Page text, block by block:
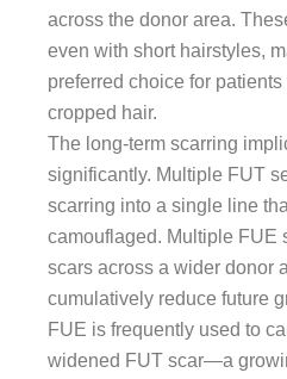
across the donor area.
even with short hairstyles,
preferred choice for
cropped hair.
The long-term scarring
significantly. Multiple FUT
scarring into a single line
camouflaged. Multiple FUE
scars across a wider donor
cumulatively reduce future
FUE is frequently used to
widened FUT scar—a